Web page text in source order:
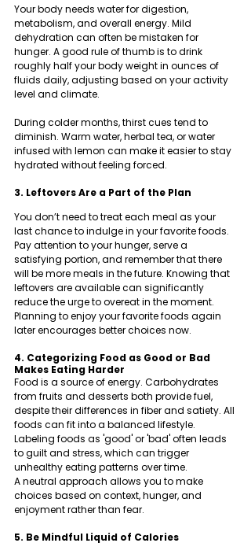
Your body needs water for digestion,
metabolism, and overall energy. Mild
dehydration can often be mistaken for
hunger. A good rule of thumb is to drink
roughly half your body weight in ounces of
fluids daily, adjusting based on your activity
level and climate.
During colder months, thirst cues tend to
diminish. Warm water, herbal tea, or water
infused with lemon can make it easier to stay
hydrated without feeling forced.
3. Leftovers Are a Part of the Plan
You don’t need to treat each meal as your
last chance to indulge in your favorite foods.
Pay attention to your hunger, serve a
satisfying portion, and remember that there
will be more meals in the future. Knowing that
leftovers are available can significantly
reduce the urge to overeat in the moment.
Planning to enjoy your favorite foods again
later encourages better choices now.
4. Categorizing Food as Good or Bad
Makes Eating Harder
Food is a source of energy. Carbohydrates
from fruits and desserts both provide fuel,
despite their differences in fiber and satiety. All
foods can fit into a balanced lifestyle.
Labeling foods as 'good' or 'bad' often leads
to guilt and stress, which can trigger
unhealthy eating patterns over time.
A neutral approach allows you to make
choices based on context, hunger, and
enjoyment rather than fear.
5. Be Mindful Liquid of Calories